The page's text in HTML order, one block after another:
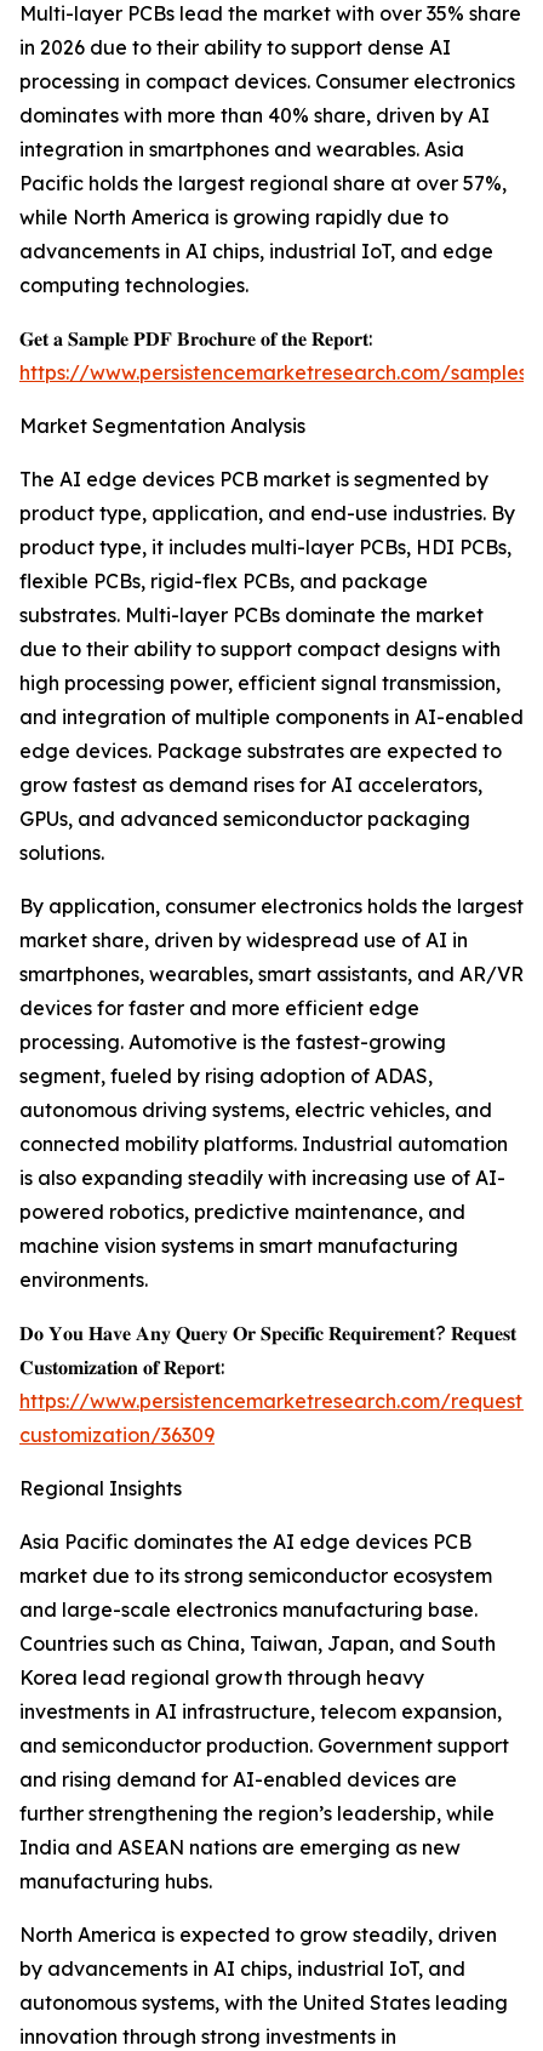
Multi-layer PCBs lead the market with over 35% share
in 2026 due to their ability to support dense AI
processing in compact devices. Consumer electronics
dominates with more than 40% share, driven by AI
integration in smartphones and wearables. Asia
Pacific holds the largest regional share at over 57%,
while North America is growing rapidly due to
advancements in AI chips, industrial IoT, and edge
computing technologies.
𝐆𝐞𝐭 𝐚 𝐒𝐚𝐦𝐩𝐥𝐞 𝐏𝐃𝐅 𝐁𝐫𝐨𝐜𝐡𝐮𝐫𝐞 𝐨𝐟 𝐭𝐡𝐞 𝐑𝐞𝐩𝐨𝐫𝐭:
https://www.persistencemarketresearch.com/samples/
Market Segmentation Analysis
The AI edge devices PCB market is segmented by
product type, application, and end-use industries. By
product type, it includes multi-layer PCBs, HDI PCBs,
flexible PCBs, rigid-flex PCBs, and package
substrates. Multi-layer PCBs dominate the market
due to their ability to support compact designs with
high processing power, efficient signal transmission,
and integration of multiple components in AI-enabled
edge devices. Package substrates are expected to
grow fastest as demand rises for AI accelerators,
GPUs, and advanced semiconductor packaging
solutions.
By application, consumer electronics holds the largest
market share, driven by widespread use of AI in
smartphones, wearables, smart assistants, and AR/VR
devices for faster and more efficient edge
processing. Automotive is the fastest-growing
segment, fueled by rising adoption of ADAS,
autonomous driving systems, electric vehicles, and
connected mobility platforms. Industrial automation
is also expanding steadily with increasing use of AI-
powered robotics, predictive maintenance, and
machine vision systems in smart manufacturing
environments.
𝐃𝐨 𝐘𝐨𝐮 𝐇𝐚𝐯𝐞 𝐀𝐧𝐲 𝐐𝐮𝐞𝐫𝐲 𝐎𝐫 𝐒𝐩𝐞𝐜𝐢𝐟𝐢𝐜 𝐑𝐞𝐪𝐮𝐢𝐫𝐞𝐦𝐞𝐧𝐭? 𝐑𝐞𝐪𝐮𝐞𝐬𝐭
𝐂𝐮𝐬𝐭𝐨𝐦𝐢𝐳𝐚𝐭𝐢𝐨𝐧 𝐨𝐟 𝐑𝐞𝐩𝐨𝐫𝐭:
https://www.persistencemarketresearch.com/request-
customization/36309
Regional Insights
Asia Pacific dominates the AI edge devices PCB
market due to its strong semiconductor ecosystem
and large-scale electronics manufacturing base.
Countries such as China, Taiwan, Japan, and South
Korea lead regional growth through heavy
investments in AI infrastructure, telecom expansion,
and semiconductor production. Government support
and rising demand for AI-enabled devices are
further strengthening the region’s leadership, while
India and ASEAN nations are emerging as new
manufacturing hubs.
North America is expected to grow steadily, driven
by advancements in AI chips, industrial IoT, and
autonomous systems, with the United States leading
innovation through strong investments in